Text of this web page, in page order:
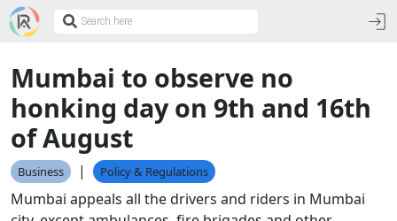
Mumbai to observe no
honking day on 9th and 16th
of August
Business | Policy & Regulations
Mumbai appeals all the drivers and riders in Mumbai